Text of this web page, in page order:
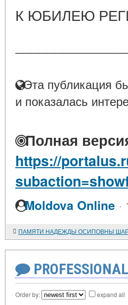
К ЮБИЛЕЮ
Эта публикация
и показалась
Полная
https://
Moldova Online ·
Order by: expand all